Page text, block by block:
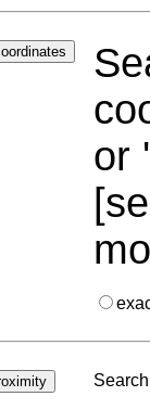
or